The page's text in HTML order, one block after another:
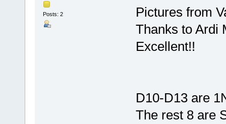
Posts: 2
Pictures from
Thanks to Ardi
Excellent!!
D10-D13 are
The rest 8 are